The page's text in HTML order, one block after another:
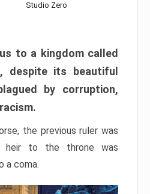
Studio Zero
to a kingdom called
despite its beautiful
by corruption,
the previous ruler was
heir to the throne was
a coma.